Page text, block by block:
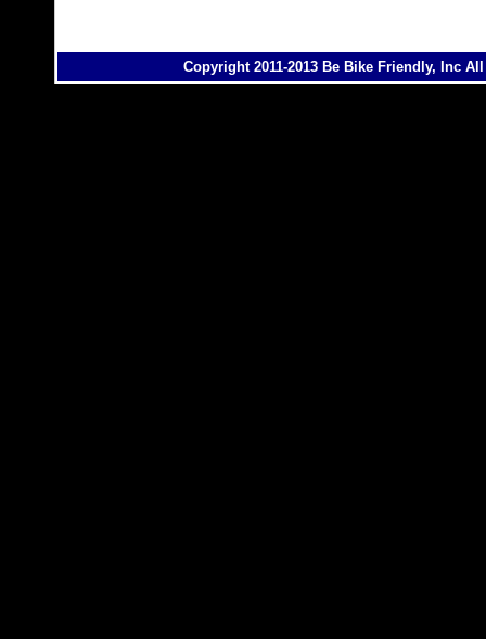
Copyright 2011-2013 Be Bike Friendly, Inc